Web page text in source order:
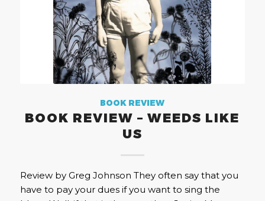
BOOK REVIEW
BOOK REVIEW – WEEDS LIKE
US
Review by Greg Johnson They often say that you
have to pay your dues if you want to sing the